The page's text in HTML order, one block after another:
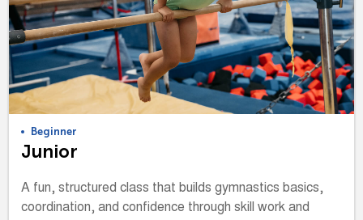
Beginner
Junior
A fun, structured class that builds gymnastics basics,
coordination, and confidence through skill work and